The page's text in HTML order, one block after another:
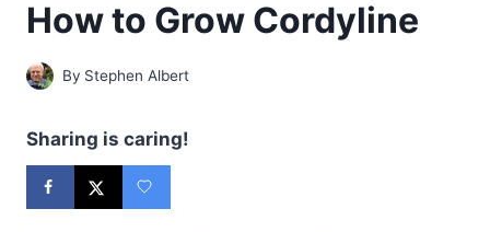
How to Grow Cordyline
By Stephen Albert
Sharing is caring!